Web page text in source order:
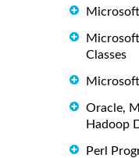
Classes
Oracle,
Hadoop
Perl